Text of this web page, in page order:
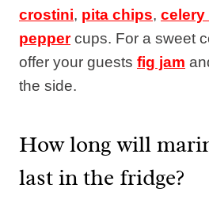
crostini, pita chips, celery
peppercups. For a sweet
offer your guests fig jam
the side.
How long will
last in the fridge?